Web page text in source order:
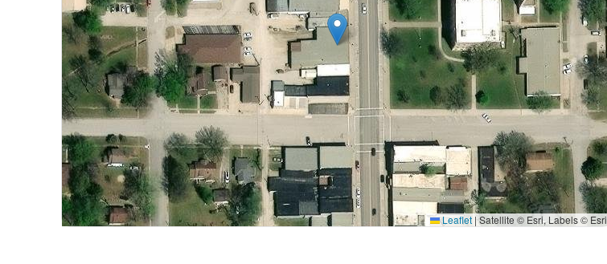
Leaflet |Satellite © Esri, Labels © Esri